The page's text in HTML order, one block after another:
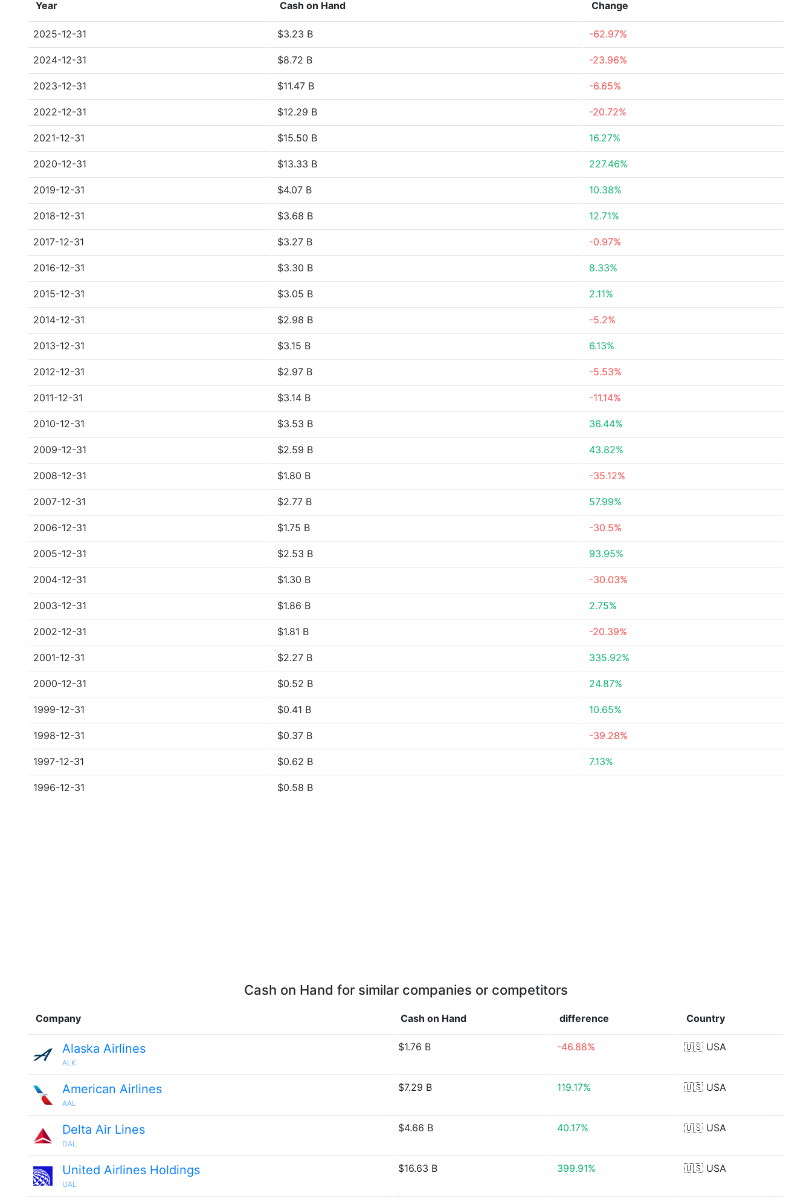
Year Cash on Hand Change
2025-12-31 $3.23 B -62.97%
2024-12-31 $8.72 B -23.96%
2023-12-31 $11.47 B -6.65%
2022-12-31 $12.29 B -20.72%
2021-12-31 $15.50 B 16.27%
2020-12-31 $13.33 B 227.46%
2019-12-31 $4.07 B 10.38%
2018-12-31 $3.68 B 12.71%
2017-12-31 $3.27 B -0.97%
2016-12-31 $3.30 B 8.33%
2015-12-31 $3.05 B 2.11%
2014-12-31 $2.98 B -5.2%
2013-12-31 $3.15 B 6.13%
2012-12-31 $2.97 B -5.53%
2011-12-31 $3.14 B -11.14%
2010-12-31 $3.53 B 36.44%
2009-12-31 $2.59 B 43.82%
2008-12-31 $1.80 B -35.12%
2007-12-31 $2.77 B 57.99%
2006-12-31 $1.75 B -30.5%
2005-12-31 $2.53 B 93.95%
2004-12-31 $1.30 B -30.03%
2003-12-31 $1.86 B 2.75%
2002-12-31 $1.81 B -20.39%
2001-12-31 $2.27 B 335.92%
2000-12-31 $0.52 B 24.87%
1999-12-31 $0.41 B 10.65%
1998-12-31 $0.37 B -39.28%
1997-12-31 $0.62 B 7.13%
1996-12-31 $0.58 B
Cash on Hand for similar companies or competitors
Company Cash on Hand difference Country
Alaska Airlines
ALK
$1.76 B -46.88% 🇺🇸 USA
American Airlines
AAL
$7.29 B 119.17% 🇺🇸 USA
Delta Air Lines
DAL
$4.66 B 40.17% 🇺🇸 USA
United Airlines Holdings
UAL
$16.63 B 399.91% 🇺🇸 USA